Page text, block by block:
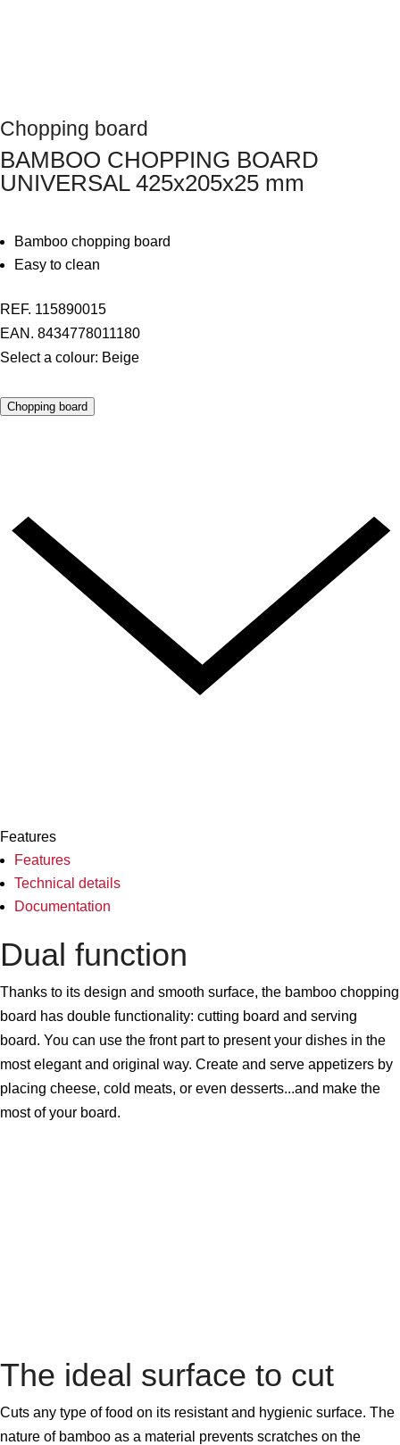
Chopping board
BAMBOO CHOPPING BOARD
UNIVERSAL 425x205x25 mm
Bamboo chopping board
Easy to clean
REF. 115890015
EAN. 8434778011180
Select a colour: Beige
Chopping board
Features
Features
Technical details
Documentation
Dual function
Thanks to its design and smooth surface, the bamboo chopping
board has double functionality: cutting board and serving
board. You can use the front part to present your dishes in the
most elegant and original way. Create and serve appetizers by
placing cheese, cold meats, or even desserts...and make the
most of your board.
The ideal surface to cut
Cuts any type of food on its resistant and hygienic surface. The
nature of bamboo as a material prevents scratches on the